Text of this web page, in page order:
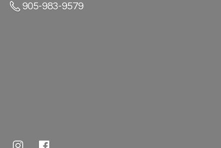
905-983-9579